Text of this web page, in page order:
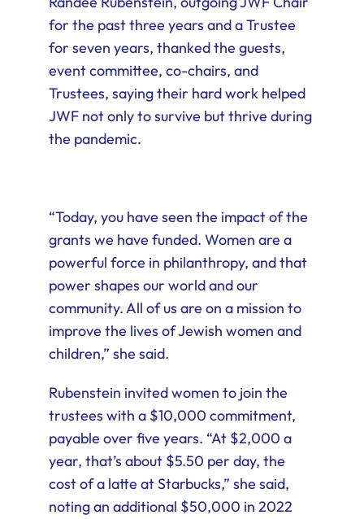
for the past three years and a Trustee
for seven years, thanked the guests,
event committee, co-chairs, and
Trustees, saying their hard work helped
JWF not only to survive but thrive during
the pandemic.
“Today, you have seen the impact of the
grants we have funded. Women are a
powerful force in philanthropy, and that
power shapes our world and our
community. All of us are on a mission to
improve the lives of Jewish women and
children,” she said.
Rubenstein invited women to join the
trustees with a $10,000 commitment,
payable over five years. “At $2,000 a
year, that’s about $5.50 per day, the
cost of a latte at Starbucks,” she said,
noting an additional $50,000 in 2022